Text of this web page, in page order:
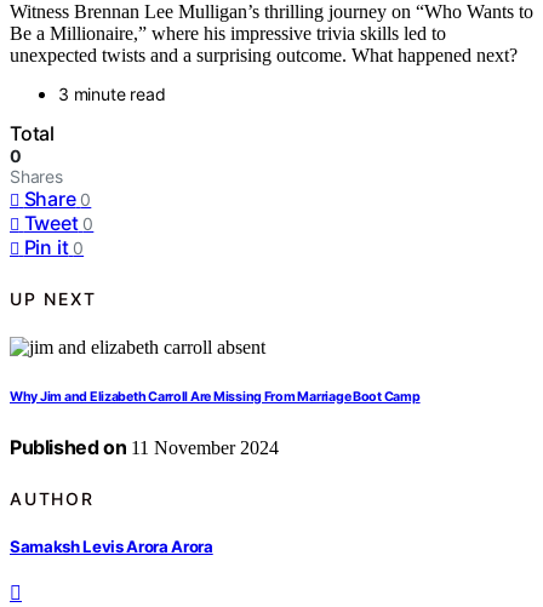
Witness Brennan Lee Mulligan’s thrilling journey on “Who Wants to
Be a Millionaire,” where his impressive trivia skills led to
unexpected twists and a surprising outcome. What happened next?
3 minute read
Total
0
Shares
Share 0
Tweet 0
Pin it 0
UP NEXT
Why Jim and Elizabeth Carroll Are Missing From Marriage Boot Camp
Published on 11 November 2024
AUTHOR
Samaksh Levis Arora Arora